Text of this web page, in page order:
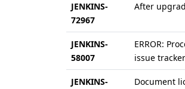
JENKINS-
72967
After
JENKINS-
58007
ERROR:
issue tracker
JENKINS-
Document